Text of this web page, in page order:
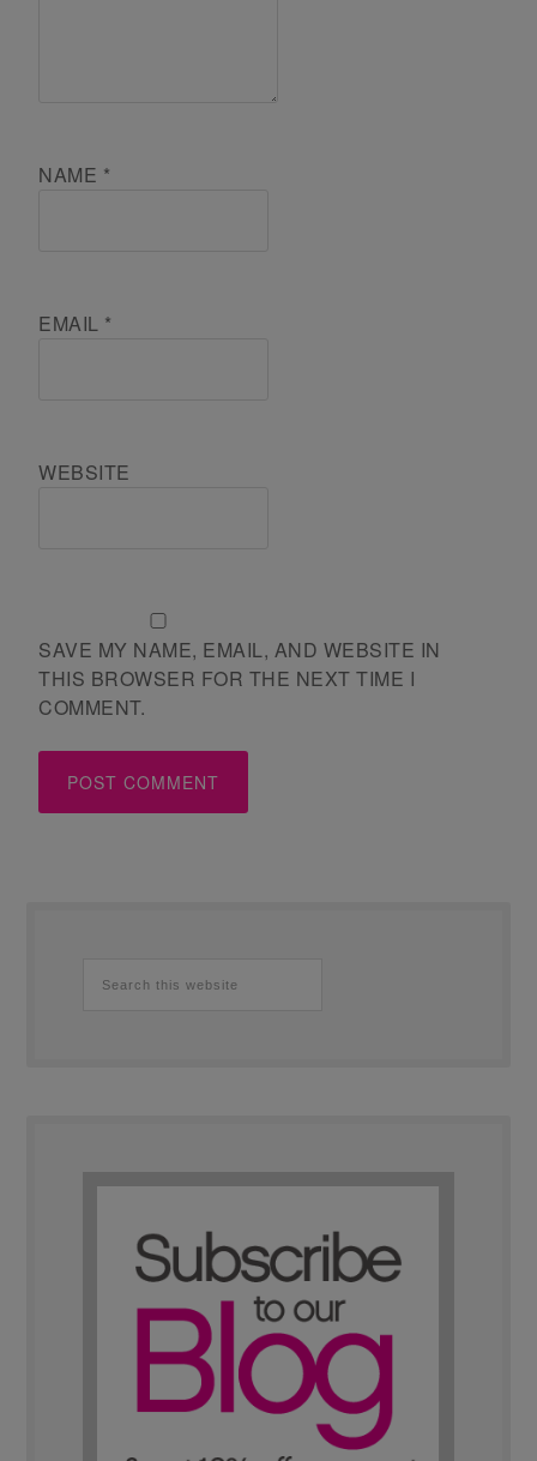
NAME *
EMAIL *
WEBSITE
SAVE MY NAME, EMAIL, AND WEBSITE IN
THIS BROWSER FOR THE NEXT TIME I
COMMENT.